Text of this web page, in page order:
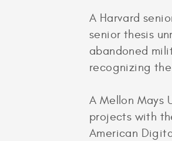
A Harvard
senior thesis
abandoned
recognizing
A Mellon Mays
projects with
American